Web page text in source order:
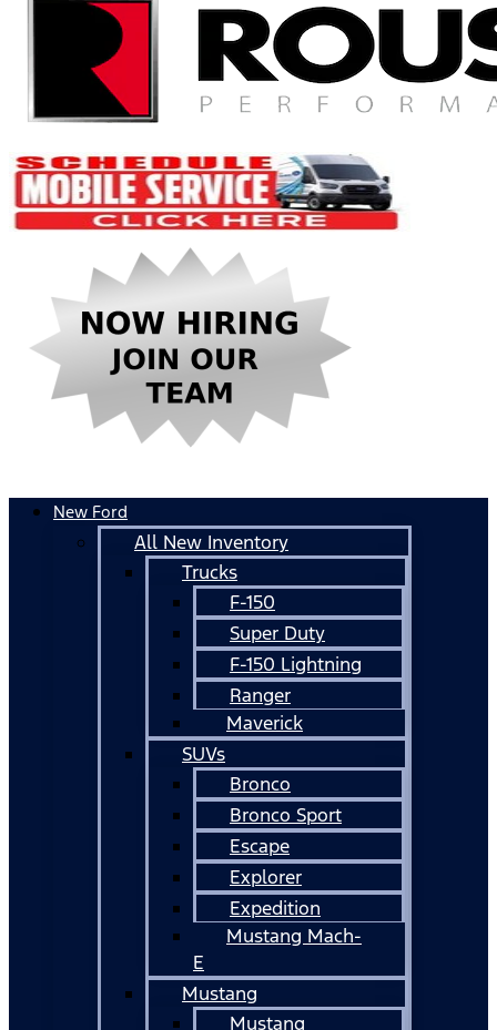
New Ford
All New Inventory
Trucks
F-150
Super Duty
F-150 Lightning
Ranger
Maverick
SUVs
Bronco
Bronco Sport
Escape
Explorer
Expedition
Mustang Mach-
E
Mustang
Mustang